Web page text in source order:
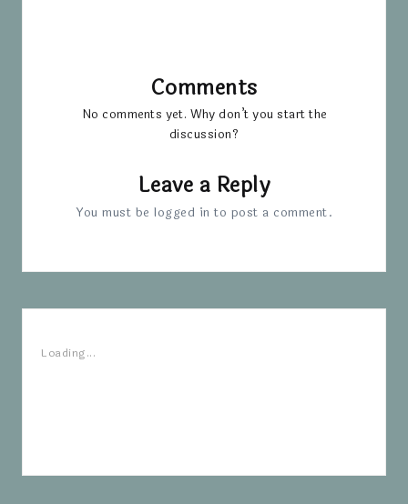
Comments
No comments yet. Why don’t you start the
discussion?
Leave a Reply
You must be logged in to post a comment.
Loading...